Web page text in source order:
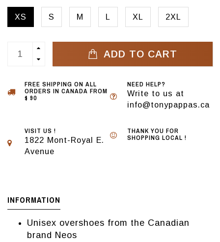
XS S M L XL 2XL
ADD TO CART
FREE SHIPPING ON ALL
ORDERS IN CANADA FROM
$ 90
NEED HELP?
Write to us at
info@tonypappas.ca
VISIT US !
1822 Mont-Royal E.
Avenue
THANK YOU FOR
SHOPPING LOCAL !
INFORMATION
Unisex overshoes from the Canadian
brand Neos